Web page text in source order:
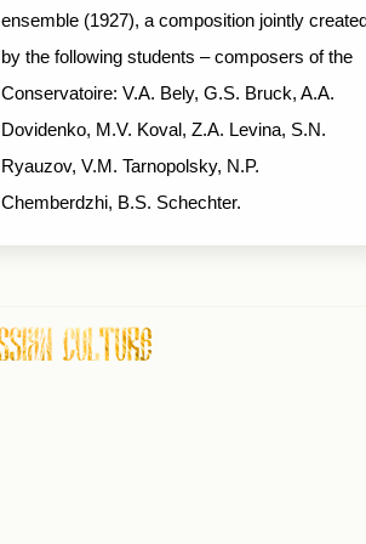
ensemble (1927), a composition jointly
by the following students – composers of the
Conservatoire: V.A. Bely, G.S. Bruck, A.A.
Dovidenko, M.V. Koval, Z.A. Levina, S.N.
Ryauzov, V.M. Tarnopolsky, N.P.
Chemberdzhi, B.S. Schechter.